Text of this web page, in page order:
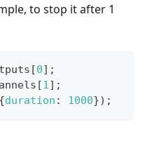
to stop it after 1
[0] ;
[1] ;
{duration : 1000}) ;